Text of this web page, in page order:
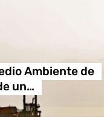
Ambiente de
un…